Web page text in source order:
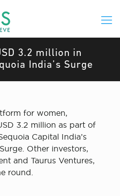
3.2 million in
India’s Surge
for women,
3.2 million as part of
Capital India’s
Other investors,
and Taurus Ventures,
round.